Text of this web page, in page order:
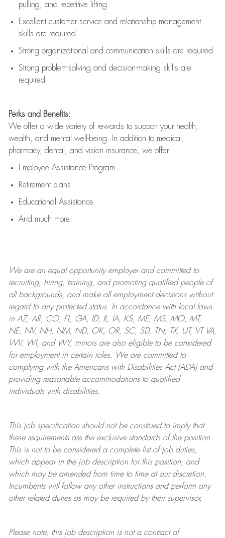
pulling, and repetitive lifting
Excellent customer service and relationship management
skills are required
Strong organizational and communication skills are required
Strong problem-solving and decision-making skills are
required
Perks and Benefits:
We offer a wide variety of rewards to support your health,
wealth, and mental well-being. In addition to medical,
pharmacy, dental, and vision insurance, we offer:
Employee Assistance Program
Retirement plans
Educational Assistance
And much more!
We are anequal opportunity employer and committed to
recruiting, hiring, training, and promoting qualified people of
all backgrounds, and makeall employment decisions without
regard to any protected status. In accordance with local laws
in AZ, AR, CO, FL, GA, ID, IL, IA, KS, ME, MS, MO, MT,
NE, NV, NH, NM, ND, OK, OR, SC, SD, TN, TX, UT, VT VA,
WV, WI, and WY, minors are also eligible to be considered
for employment in certain roles.
We are committed to
complying withthe Americans with Disabilities Act (ADA) and
providing reasonableaccommodations to qualified
individuals with disabilities.
This job specification should not be construed to imply that
these requirements are the exclusive standards of the position.
This is not to be considered a complete list of job duties,
which appear in the job description for this position, and
which may be amended from time to time at ourdiscretion.
Incumbents will follow any other instructions and perform any
other related duties as may be required by their supervisor.
Please note, this job description is not a contract of